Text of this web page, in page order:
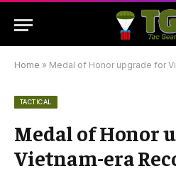
Home » Medal of Honor upgrade for
TACTICAL
Medal of Honor
Vietnam-era